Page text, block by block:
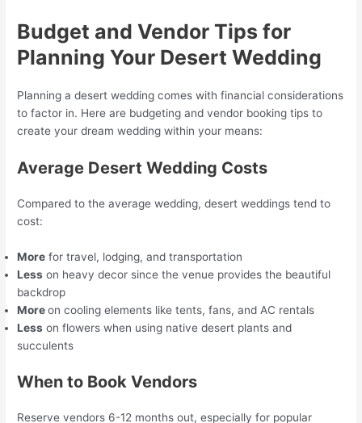
Budget and Vendor Tips for
Planning Your Desert Wedding
Planning a desert wedding comes with financial considerations
to factor in. Here are budgeting and vendor booking tips to
create your dream wedding within your means:
Average Desert Wedding Costs
Compared to the average wedding, desert weddings tend to
cost:
More for travel, lodging, and transportation
Less on heavy decor since the venue provides the beautiful
backdrop
Moreon cooling elements like tents, fans, and AC rentals
Less on flowers when using native desert plants and
succulents
When to Book Vendors
Reserve vendors 6-12 months out, especially for popular